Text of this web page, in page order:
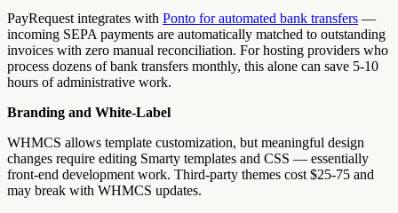
PayRequest integrates with Ponto for automated bank transfers —
incoming SEPA payments are automatically matched to outstanding
invoices with zero manual reconciliation. For hosting providers who
process dozens of bank transfers monthly, this alone can save 5-10
hours of administrative work.
Branding and White-Label
WHMCS allows template customization, but meaningful design
changes require editing Smarty templates and CSS — essentially
front-end development work. Third-party themes cost $25-75 and
may break with WHMCS updates.